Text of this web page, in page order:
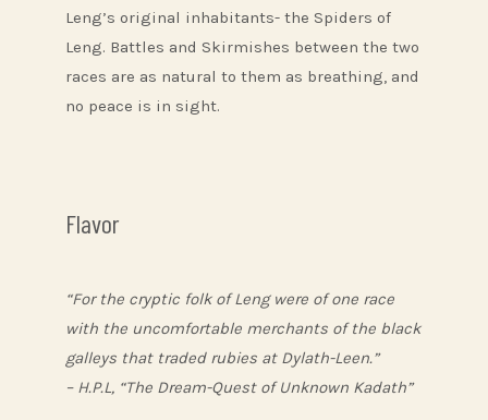
Leng’s original inhabitants- the Spiders of
Leng. Battles and Skirmishes between the two
races are as natural to them as breathing, and
no peace is in sight.
Flavor
“For the cryptic folk of Leng were of one race
with the uncomfortable merchants of the black
galleys that traded rubies at Dylath-Leen.”
– H.P.L, “The Dream-Quest of Unknown Kadath”